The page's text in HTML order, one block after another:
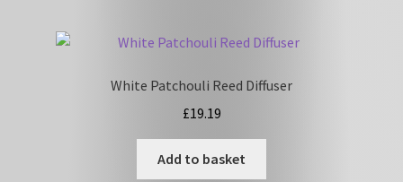
White Patchouli Reed Diffuser
£19.19
Add to basket